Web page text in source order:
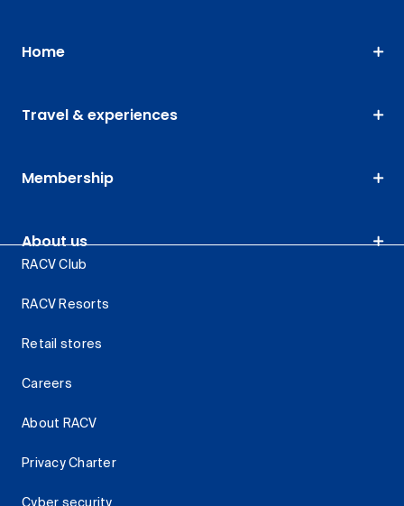
Home
Travel & experiences
Membership
About us
RACV Club
RACV Resorts
Retail stores
Careers
About RACV
Privacy Charter
Cyber security